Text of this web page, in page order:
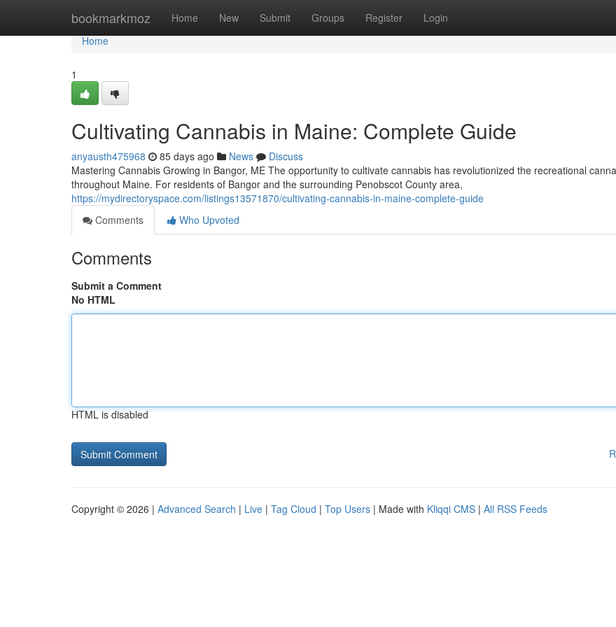
bookmarkmoz Home New Submit Groups Register Login
Home
Home
1
Cultivating Cannabis in Maine: Complete Guide
anyausth475968 85 days ago News
Discuss
Mastering Cannabis Growing in Bangor, ME The opportunity to cultivate cannabis has revolutionized the recreational
throughout Maine. For residents of Bangor and the surrounding Penobscot County area,
https://mydirectoryspace.com/listings13571870/cultivating-cannabis-in-maine-complete-guide
Comments
Who Upvoted
Comments
Submit a Comment
No HTML
HTML is disabled
Copyright © 2026 | Advanced Search | Live | Tag Cloud | Top Users | Made with Kliqqi CMS | All RSS Feeds